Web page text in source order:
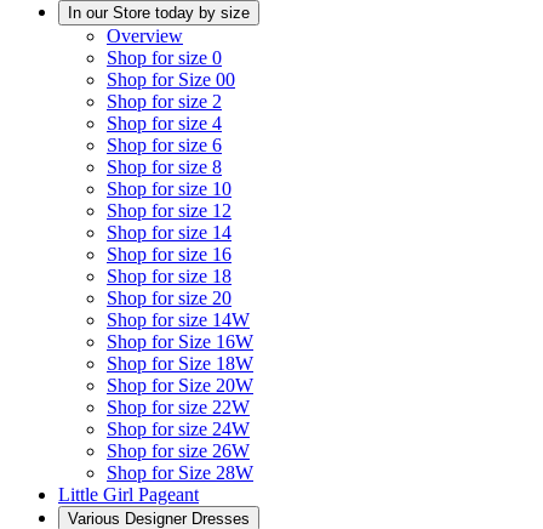
In our Store today by size
Overview
Shop for size 0
Shop for Size 00
Shop for size 2
Shop for size 4
Shop for size 6
Shop for size 8
Shop for size 10
Shop for size 12
Shop for size 14
Shop for size 16
Shop for size 18
Shop for size 20
Shop for size 14W
Shop for Size 16W
Shop for Size 18W
Shop for Size 20W
Shop for size 22W
Shop for size 24W
Shop for size 26W
Shop for Size 28W
Little Girl Pageant
Various Designer Dresses